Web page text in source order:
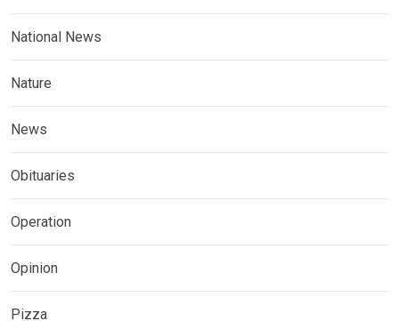
National News
Nature
News
Obituaries
Operation
Opinion
Pizza